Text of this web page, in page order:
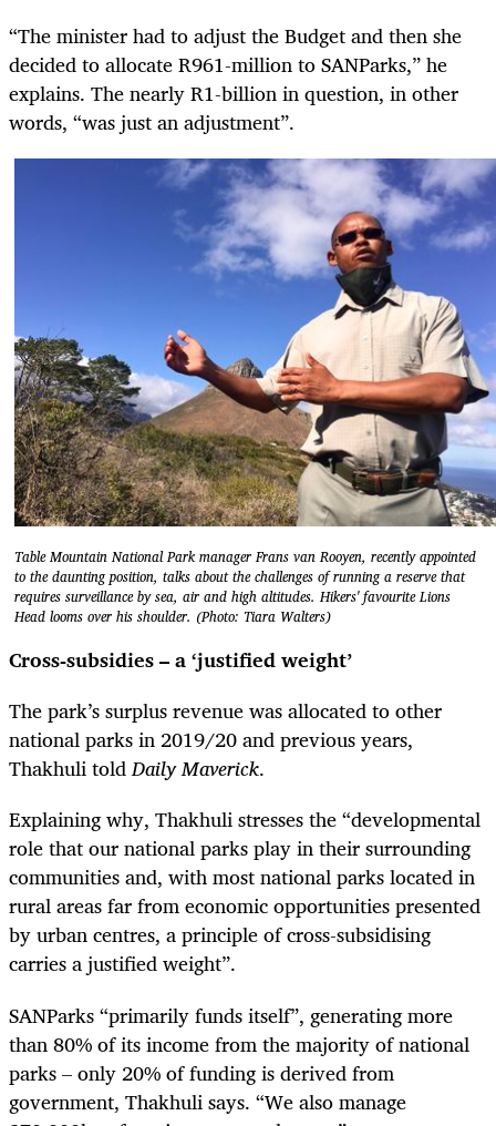
“The minister had to adjust the Budget and then she
decided to allocate R961-million to SANParks,” he
explains. The nearly R1-billion in question, in other
words, “was just an adjustment”.
Table Mountain National Park manager Frans van Rooyen, recently appointed
to the daunting position, talks about the challenges of running a reserve that
requires surveillance by sea, air and high altitudes. Hikers' favourite Lions
Head looms over his shoulder. (Photo: Tiara Walters)
Cross-subsidies – a ‘justified weight’
The park’s surplus revenue was allocated to other
national parks in 2019/20 and previous years,
Thakhuli toldDaily Maverick.
Explaining why, Thakhuli stresses the “developmental
role that our national parks play in their surrounding
communities and, with most national parks located in
rural areas far from economic opportunities presented
by urban centres, a principle of cross-subsidising
carries a justified weight”.
SANParks “primarily funds itself”, generating more
than 80% of its income from the majority of national
parks – only 20% of funding is derived from
government, Thakhuli says. “We also manage